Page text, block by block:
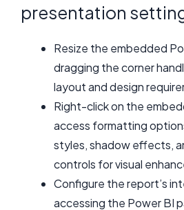
presentation
Resize the embedded
dragging the corner
layout and design
Right-click on the
access formatting
styles, shadow effects,
controls for visual
Configure the report’s
accessing the Power BI